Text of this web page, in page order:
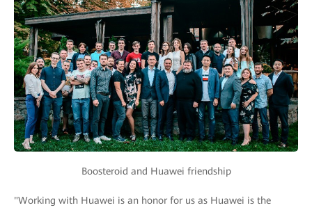
Boosteroid and Huawei friendship
"Working with Huawei is an honor for us as Huawei is the